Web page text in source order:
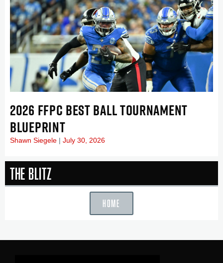
2026 FFPC BEST BALL TOURNAMENT
BLUEPRINT
Shawn Siegele July 30, 2026
The Blitz
HOME